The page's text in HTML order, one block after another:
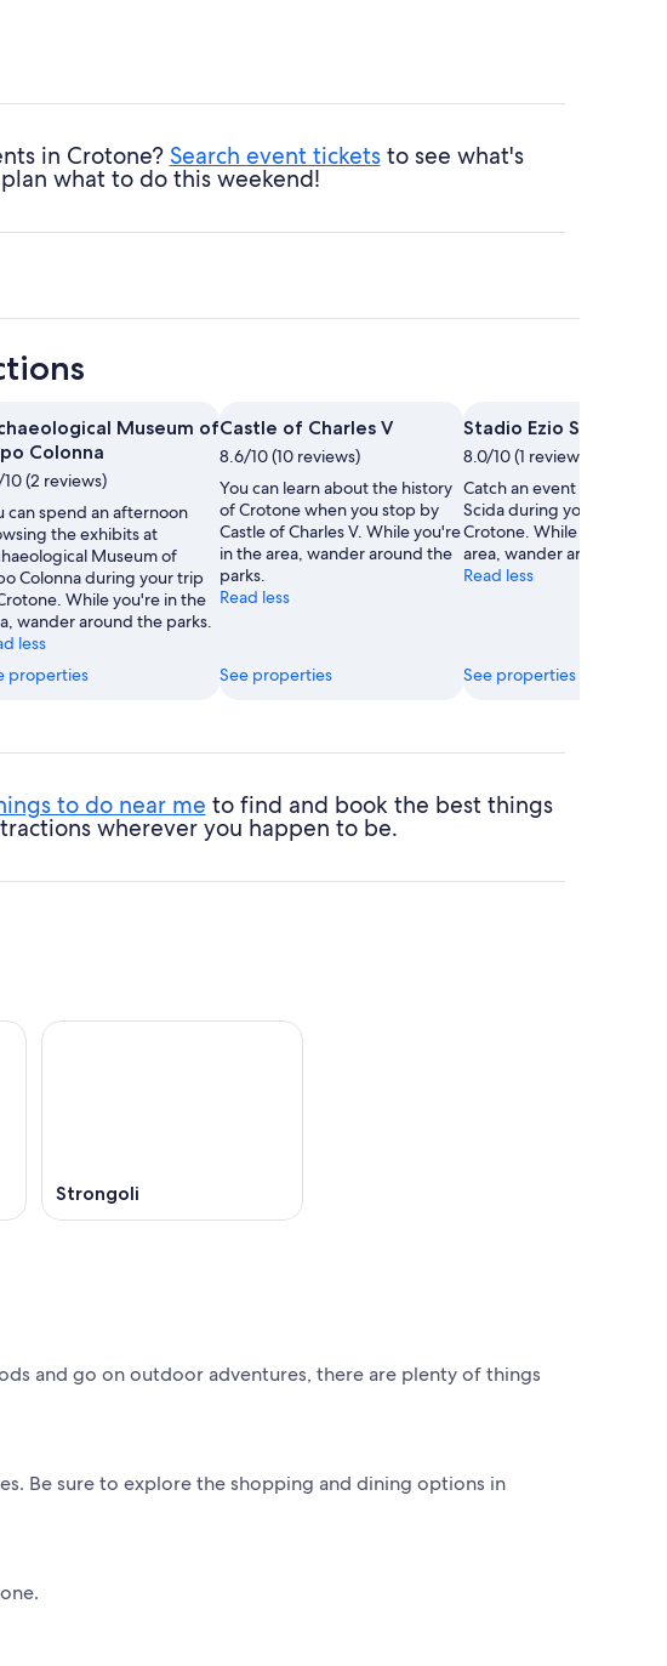
in Crotone? Search event ticketsto see what's
what to do this weekend!
Museum of
Colonna
(2 reviews)
can spend an afternoon
the exhibits at
Museum of
Colonna during your trip
While you're in the
wander around the parks.
less
properties
Castle of Charles V
8.6/10 (10 reviews)
You can learn about the history
of Crotone when you stop by
Castle of Charles V. While you're
in the area, wander around the
parks.
Read less
See properties
Stadio Ezio Scida
8.0/10 (1 review)
Catch an event at Stadio
Scida during your trip to
Crotone. While you're in
area, wander around the
Read less
See properties
to do near me to find and book the best things
wherever you happen to be.
Strongoli
and go on outdoor adventures, there are plenty of things
Be sure to explore the shopping and dining options in